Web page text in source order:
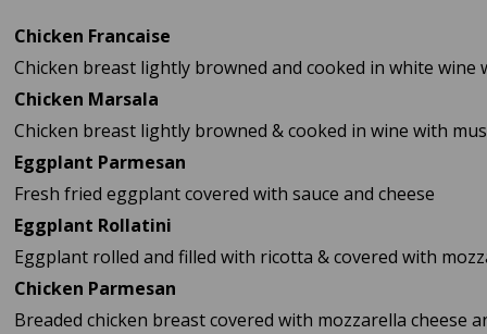
Chicken Francaise
Chicken breast lightly browned and cooked in white wine
Chicken Marsala
Chicken breast lightly browned & cooked in wine with
Eggplant Parmesan
Fresh fried eggplant covered with sauce and cheese
Eggplant Rollatini
Eggplant rolled and filled with ricotta & covered with
Chicken Parmesan
Breaded chicken breast covered with mozzarella cheese